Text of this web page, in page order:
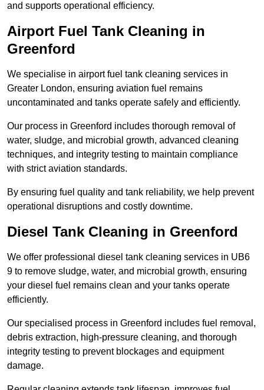
and supports operational efficiency.
Airport Fuel Tank Cleaning in
Greenford
We specialise in airport fuel tank cleaning services in
Greater London, ensuring aviation fuel remains
uncontaminated and tanks operate safely and efficiently.
Our process in Greenford includes thorough removal of
water, sludge, and microbial growth, advanced cleaning
techniques, and integrity testing to maintain compliance
with strict aviation standards.
By ensuring fuel quality and tank reliability, we help prevent
operational disruptions and costly downtime.
Diesel Tank Cleaning in Greenford
We offer professional diesel tank cleaning services in UB6
9 to remove sludge, water, and microbial growth, ensuring
your diesel fuel remains clean and your tanks operate
efficiently.
Our specialised process in Greenford includes fuel removal,
debris extraction, high-pressure cleaning, and thorough
integrity testing to prevent blockages and equipment
damage.